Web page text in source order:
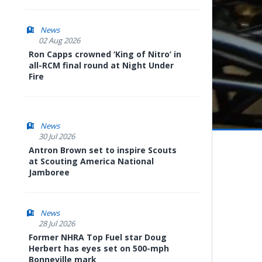
News
02 Aug 2026
Ron Capps crowned ‘King of Nitro’ in
all-RCM final round at Night Under
Fire
News
30 Jul 2026
Antron Brown set to inspire Scouts
at Scouting America National
Jamboree
News
28 Jul 2026
Former NHRA Top Fuel star Doug
Herbert has eyes set on 500-mph
Bonneville mark